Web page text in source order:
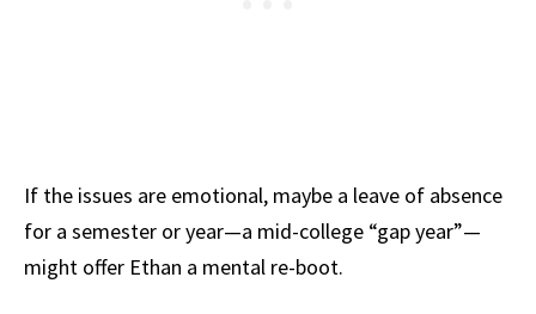
If the issues are emotional, maybe a leave of absence
for a semester or year—a mid-college “gap year”—
might offer Ethan a mental re-boot.